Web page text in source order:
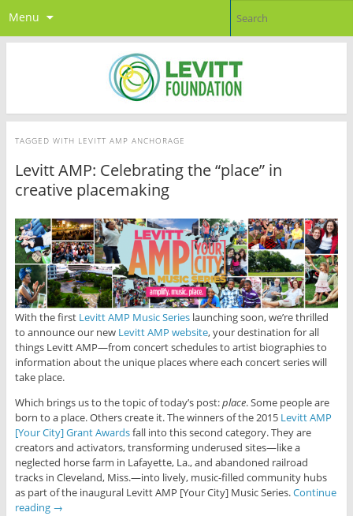
Menu
TAGGED WITH LEVITT AMP ANCHORAGE
Levitt AMP: Celebrating the “place” in
creative placemaking
With the first Levitt AMP Music Serieslaunching soon, we’re thrilled
to announce our new Levitt AMP website, your destination for all
things Levitt AMP—from concert schedules to artist biographies to
information about the unique places where each concert series will
take place.
Which brings us to the topic of today’s post:place. Some people are
born to a place. Others create it. The winners of the 2015 Levitt AMP
[Your City] Grant Awardsfall into this second category. They are
creators and activators, transforming underused sites—like a
neglected horse farm in Lafayette, La., and abandoned railroad
tracks in Cleveland, Miss.—into lively, music-filled community hubs
as part of the inaugural Levitt AMP [Your City] Music Series.Continue
reading →